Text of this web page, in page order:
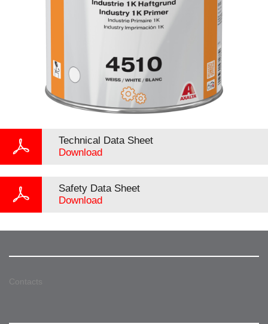
Technical Data Sheet
Download
Safety Data Sheet
Download
Contacts